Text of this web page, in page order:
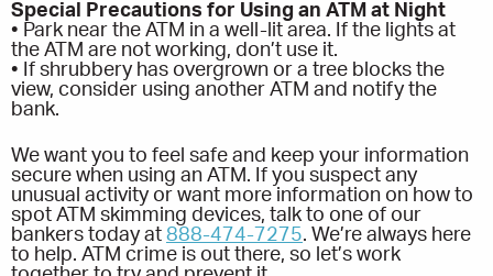
Special Precautions for Using an ATM at Night
• Park near the ATM in a well-lit area. If the lights at
the ATM are not working, don’t use it.
• If shrubbery has overgrown or a tree blocks the
view, consider using another ATM and notify the
bank.
We want you to feel safe and keep your information
secure when using an ATM. If you suspect any
unusual activity or want more information on how to
spot ATM skimming devices, talk to one of our
bankers today at 888-474-7275. We’re always here
to help. ATM crime is out there, so let’s work